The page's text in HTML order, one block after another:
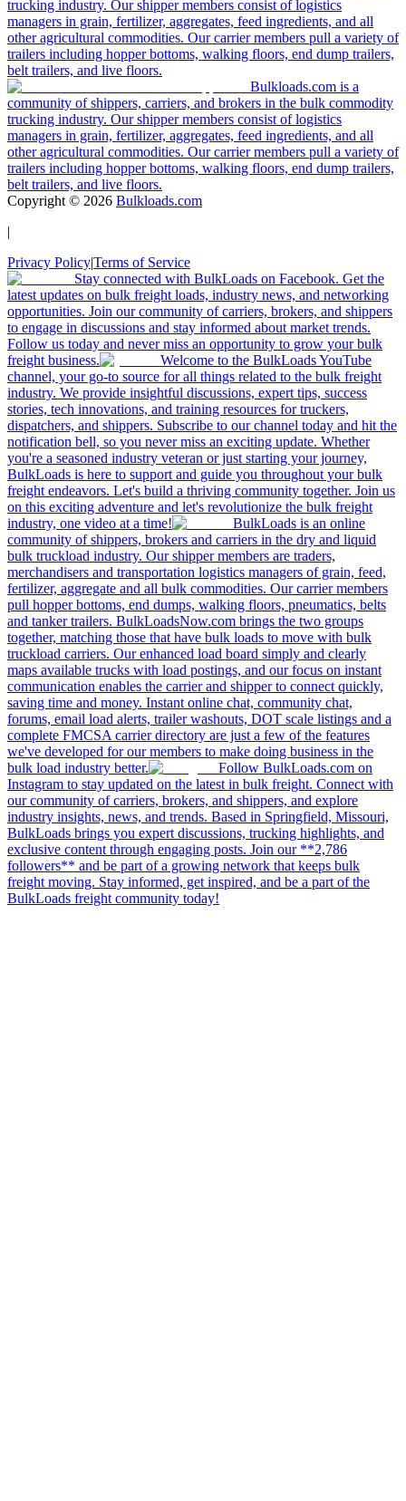
trucking industry. Our shipper members consist of logistics
managers in grain, fertilizer, aggregates, feed ingredients, and all
other agricultural commodities. Our carrier members pull a variety of
trailers including hopper bottoms, walking floors, end dump trailers,
belt trailers, and live floors.
Bulkloads.com is a
community of shippers, carriers, and brokers in the bulk commodity
trucking industry. Our shipper members consist of logistics
managers in grain, fertilizer, aggregates, feed ingredients, and all
other agricultural commodities. Our carrier members pull a variety of
trailers including hopper bottoms, walking floors, end dump trailers,
belt trailers, and live floors.
Copyright © 2026 Bulkloads.com
|
Privacy Policy|Terms of Service
Stay connected with BulkLoads on Facebook. Get the
latest updates on bulk freight loads, industry news, and networking
opportunities. Join our community of carriers, brokers, and shippers
to engage in discussions and stay informed about market trends.
Follow us today and never miss an opportunity to grow your bulk
freight business.
Welcome to the BulkLoads YouTube
channel, your go-to source for all things related to the bulk freight
industry. We provide insightful discussions, expert tips, success
stories, tech innovations, and training resources for truckers,
dispatchers, and shippers. Subscribe to our channel today and hit the
notification bell, so you never miss an exciting update. Whether
you're a seasoned industry veteran or just starting your journey,
BulkLoads is here to support and guide you throughout your bulk
freight endeavors. Let's build a thriving community together. Join us
on this exciting adventure and let's revolutionize the bulk freight
industry, one video at a time!
BulkLoads is an online
community of shippers, brokers and carriers in the dry and liquid
bulk truckload industry. Our shipper members are traders,
merchandisers and transportation logistics managers of grain, feed,
fertilizer, aggregate and all bulk commodities. Our carrier members
pull hopper bottoms, end dumps, walking floors, pneumatics, belts
and tanker trailers. BulkLoadsNow.com brings the two groups
together, matching those that have bulk loads to move with bulk
truckload carriers. Our enhanced load board simply and clearly
maps available trucks with load postings, and our focus on instant
communication enables the carrier and shipper to connect quickly,
saving time and money. Instant online chat, community chat,
forums, email load alerts, trailer washouts, DOT scale listings and a
complete FMCSA carrier directory are just a few of the features
we've developed for our members to make doing business in the
bulk load industry better.
Follow BulkLoads.com on
Instagram to stay updated on the latest in bulk freight. Connect with
our community of carriers, brokers, and shippers, and explore
industry insights, news, and trends. Based in Springfield, Missouri,
BulkLoads brings you expert discussions, trucking highlights, and
exclusive content through engaging posts. Join our **2,786
followers** and be part of a growing network that keeps bulk
freight moving. Stay informed, get inspired, and be a part of the
BulkLoads freight community today!